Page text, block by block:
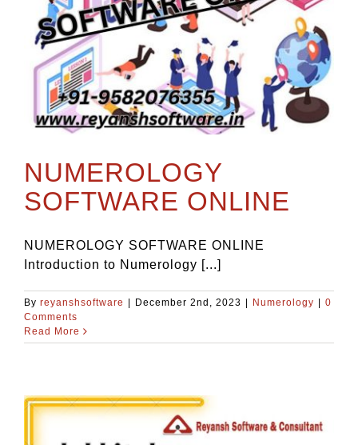
NUMEROLOGY
SOFTWARE ONLINE
NUMEROLOGY SOFTWARE ONLINE
Introduction to Numerology [...]
By reyanshsoftware December 2nd, 2023 Numerology
0
Comments
Read More